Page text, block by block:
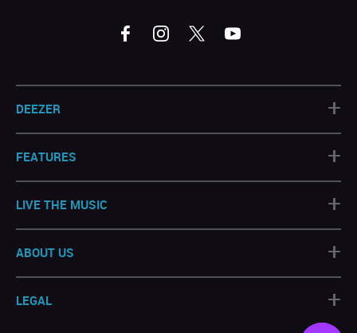
DEEZER +
FEATURES +
LIVE THE MUSIC +
ABOUT US +
LEGAL +